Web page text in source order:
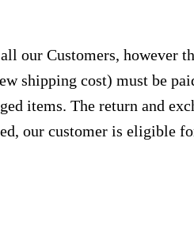
our Customers, however
shipping cost) must be
items. The return and
our customer is eligible